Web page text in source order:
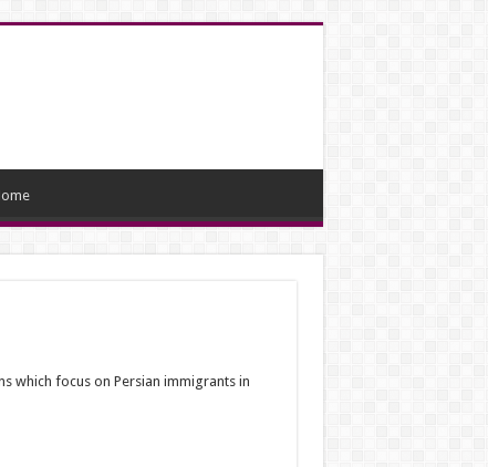
which focus on Persian immigrants in